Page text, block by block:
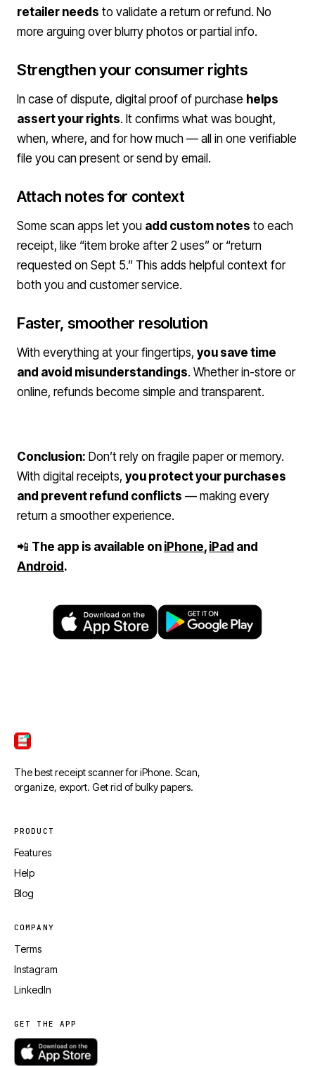
retailer needs to validate a return or refund. No
more arguing over blurry photos or partial info.
Strengthen your consumer rights
In case of dispute, digital proof of purchase helps
assert your rights. It confirms what was bought,
when, where, and for how much — all in one verifiable
file you can present or send by email.
Attach notes for context
Some scan apps let you add custom notes to each
receipt, like “item broke after 2 uses” or “return
requested on Sept 5.” This adds helpful context for
both you and customer service.
Faster, smoother resolution
With everything at your fingertips, you save time
and avoid misunderstandings. Whether in-store or
online, refunds become simple and transparent.
Conclusion: Don’t rely on fragile paper or memory.
With digital receipts, you protect your purchases
and prevent refund conflicts — making every
return a smoother experience.
📲 The app is available on iPhone, iPad and
Android .
The best receipt scanner for iPhone. Scan,
organize, export. Get rid of bulky papers.
PRODUCT
Features
Help
Blog
COMPANY
Terms
Instagram
LinkedIn
GET THE APP